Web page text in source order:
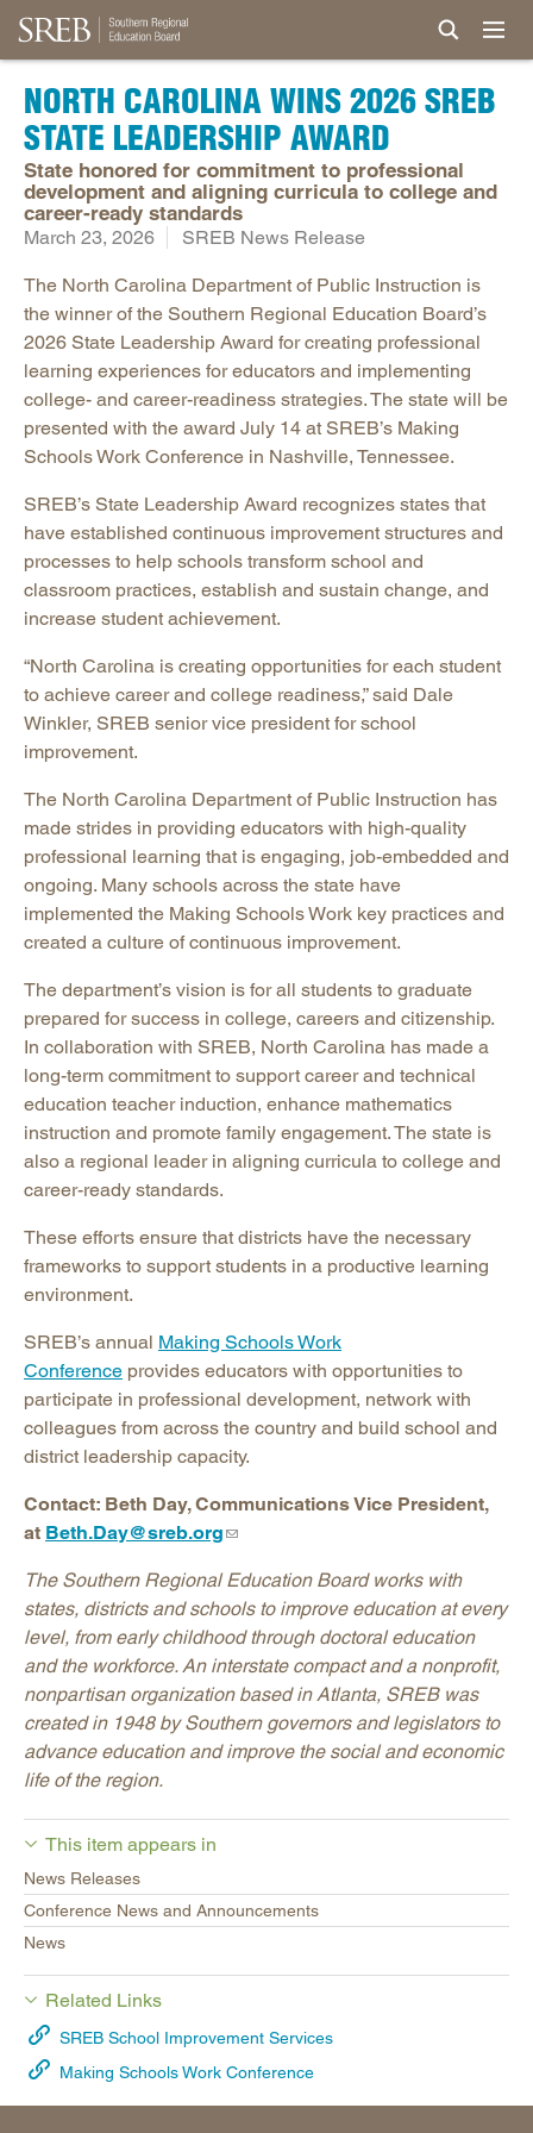
NORTH CAROLINA WINS 2026 SREB
STATE LEADERSHIP AWARD
State honored for commitment to professional
development and aligning curricula to college and
career-ready standards
March 23, 2026 SREB News Release
The North Carolina Department of Public Instruction is
the winner of the Southern Regional Education Board’s
2026 State Leadership Award for creating professional
learning experiences for educators and implementing
college- and career-readiness strategies. The state will be
presented with the award July 14 at SREB’s Making
Schools Work Conference in Nashville, Tennessee.
SREB’s State Leadership Award recognizes states that
have established continuous improvement structures and
processes to help schools transform school and
classroom practices, establish and sustain change, and
increase student achievement.
“North Carolina is creating opportunities for each student
to achieve career and college readiness,” said Dale
Winkler, SREB senior vice president for school
improvement.
The North Carolina Department of Public Instruction has
made strides in providing educators with high-quality
professional learning that is engaging, job-embedded and
ongoing. Many schools across the state have
implemented the Making Schools Work key practices and
created a culture of continuous improvement.
The department’s vision is for all students to graduate
prepared for success in college, careers and citizenship.
In collaboration with SREB, North Carolina has made a
long-term commitment to support career and technical
education teacher induction, enhance mathematics
instruction and promote family engagement. The state is
also a regional leader in aligning curricula to college and
career-ready standards.
These efforts ensure that districts have the necessary
frameworks to support students in a productive learning
environment.
SREB’s annual Making Schools Work
Conference provides educators with opportunities to
participate in professional development, network with
colleagues from across the country and build school and
district leadership capacity.
Contact: Beth Day, Communications Vice President,
at Beth.Day@sreb.org
The Southern Regional Education Board works with
states, districts and schools to improve education at every
level, from early childhood through doctoral education
and the workforce. An interstate compact and a nonprofit,
nonpartisan organization based in Atlanta, SREB was
created in 1948 by Southern governors and legislators to
advance education and improve the social and economic
life of the region.
This item appears in
News Releases
Conference News and Announcements
News
Related Links
SREB School Improvement Services
Making Schools Work Conference